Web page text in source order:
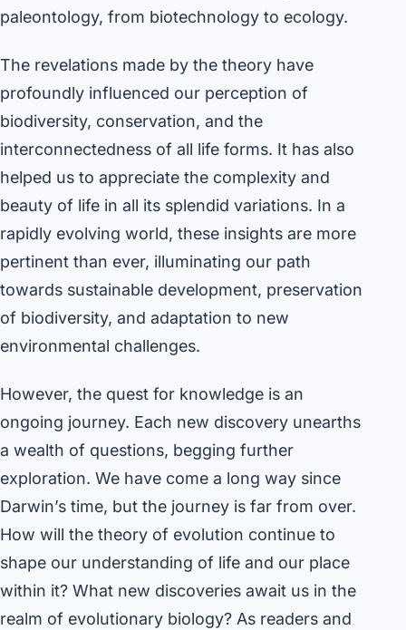
paleontology, from biotechnology to ecology.
The revelations made by the theory have
profoundly influenced our perception of
biodiversity, conservation, and the
interconnectedness of all life forms. It has also
helped us to appreciate the complexity and
beauty of life in all its splendid variations. In a
rapidly evolving world, these insights are more
pertinent than ever, illuminating our path
towards sustainable development, preservation
of biodiversity, and adaptation to new
environmental challenges.
However, the quest for knowledge is an
ongoing journey. Each new discovery unearths
a wealth of questions, begging further
exploration. We have come a long way since
Darwin’s time, but the journey is far from over.
How will the theory of evolution continue to
shape our understanding of life and our place
within it? What new discoveries await us in the
realm of evolutionary biology? As readers and